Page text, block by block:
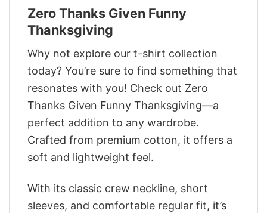
Zero Thanks Given Funny
Thanksgiving
Why not explore our t-shirt collection
today? You’re sure to find something that
resonates with you! Check out Zero
Thanks Given Funny Thanksgiving—a
perfect addition to any wardrobe.
Crafted from premium cotton, it offers a
soft and lightweight feel.
With its classic crew neckline, short
sleeves, and comfortable regular fit, it’s